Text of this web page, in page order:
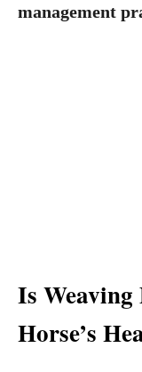
management
Is Weaving
Horse’s